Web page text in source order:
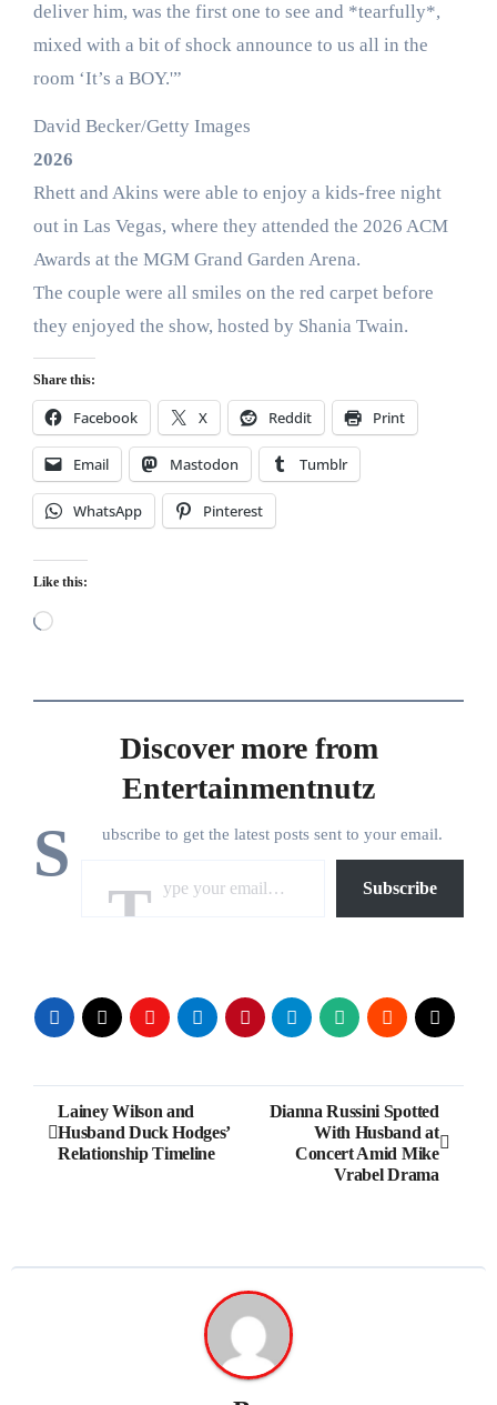
deliver him, was the first one to see and *tearfully*,
mixed with a bit of shock announce to us all in the
room ‘It’s a BOY.'”
David Becker/Getty Images
2026
Rhett and Akins were able to enjoy a kids-free night
out in Las Vegas, where they attended the 2026 ACM
Awards at the MGM Grand Garden Arena.
The couple were all smiles on the red carpet before
they enjoyed the show, hosted by Shania Twain.
Share this:
Facebook X Reddit Print
Email Mastodon Tumblr
WhatsApp Pinterest
Like this:
Loading…
Discover more from
Entertainmentnutz
S ubscribe to get the latest posts sent to your email.
Subscribe
Post
navigation
Lainey Wilson and
Husband Duck Hodges’
Relationship Timeline
Dianna Russini Spotted
With Husband at
Concert Amid Mike
Vrabel Drama